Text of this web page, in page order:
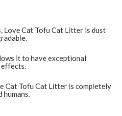
Love Cat Tofu Cat Litter is dust
it to have exceptional
effects.
Cat Tofu Cat Litter is completely
humans.